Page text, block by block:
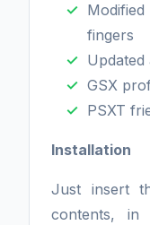
fingers
Updated
GSX
PSXT
Installation
Just insert
contents, in